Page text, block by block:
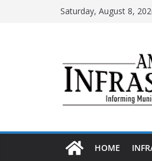
Saturday, August 8,
HOME